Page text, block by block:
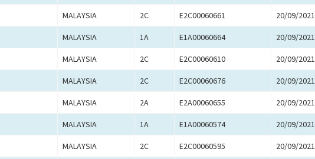
MALAYSIA 2C E2C00060661 20/09/2021
MALAYSIA 1A E1A00060664 20/09/2021
MALAYSIA 2C E2C00060610 20/09/2021
MALAYSIA 2C E2C00060676 20/09/2021
MALAYSIA 2A E2A00060655 20/09/2021
MALAYSIA 1A E1A00060574 20/09/2021
MALAYSIA 2C E2C00060595 20/09/2021